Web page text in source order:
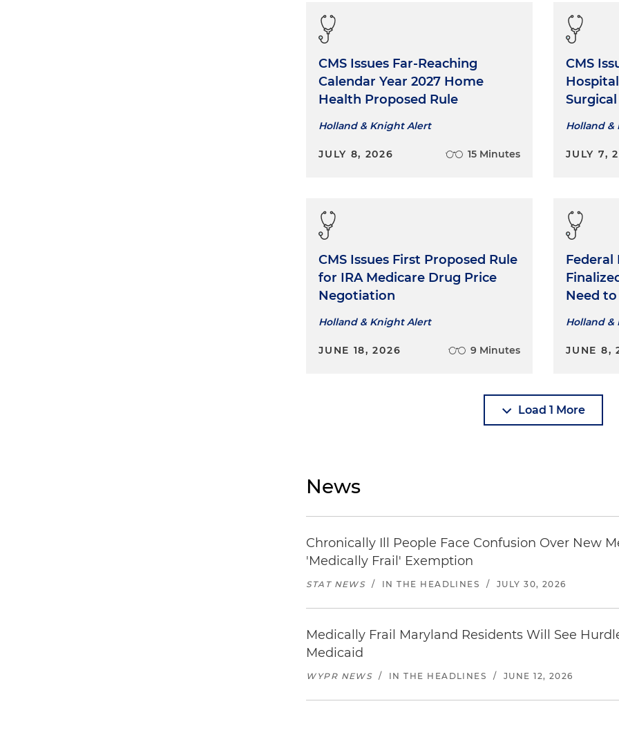
CMS Issues Far-Reaching
Calendar Year 2027 Home
Health Proposed Rule
Holland & Knight Alert
JULY 8, 2026 15 Minutes
CMS Issues First Proposed Rule
for IRA Medicare Drug Price
Negotiation
Holland & Knight Alert
JUNE 18, 2026 9 Minutes
CMS
Holland
JULY 7,
Federal
Need
Holland
JUNE 8,
Load 1 More
News
Chronically Ill People Face Confusion Over New
'Medically Frail' Exemption
STAT NEWS / IN THE HEADLINES / JULY 30, 2026
Medically Frail Maryland Residents Will See
Medicaid
WYPR NEWS / IN THE HEADLINES / JUNE 12, 2026